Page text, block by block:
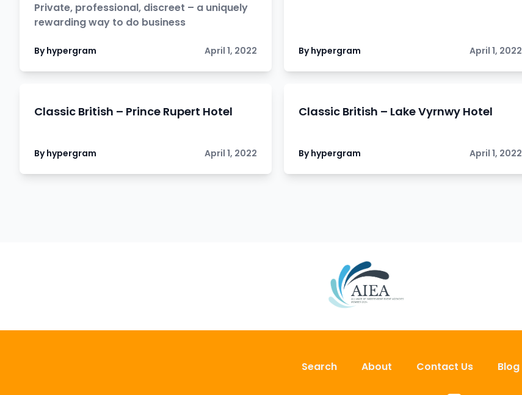
Private, professional, discreet – a uniquely
rewarding way to do business
By hypergram April 1, 2022 By hypergram April 1, 2022
Classic British – Prince Rupert Hotel
By hypergram April 1, 2022
Classic British – Lake Vyrnwy Hotel
By hypergram April 1, 2022
Search About Contact Us Blog